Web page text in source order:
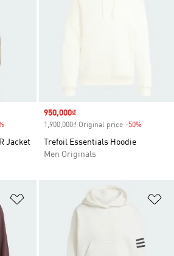
Jacket
Sale price
950,000₫
1,900,000₫ Original price -50%
Trefoil Essentials Hoodie
Men Originals
Add to Wishlist